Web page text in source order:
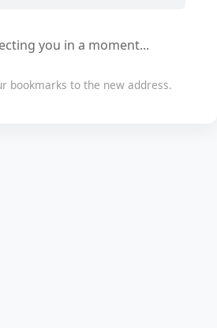
you in a moment...
bookmarks to the new address.